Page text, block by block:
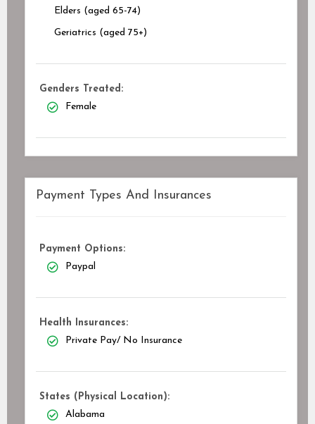
Elders (aged 65-74)
Geriatrics (aged 75+)
Genders Treated:
Female
Payment Types And Insurances
Payment Options:
Paypal
Health Insurances:
Private Pay/ No Insurance
States (Physical Location):
Alabama